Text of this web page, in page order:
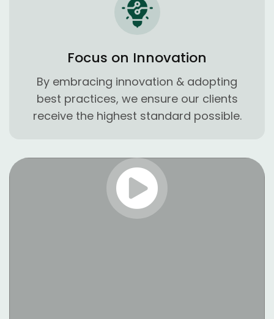
Focus on Innovation
By embracing innovation & adopting
best practices, we ensure our clients
receive the highest standard possible.